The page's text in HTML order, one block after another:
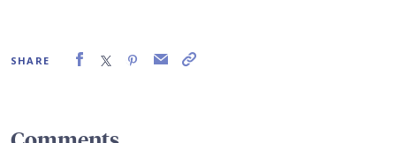
SHARE